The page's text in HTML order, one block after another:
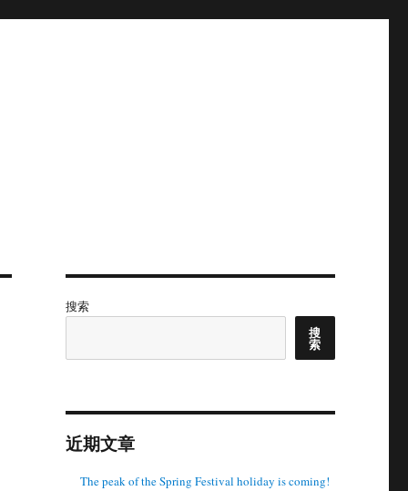
搜索
搜
索
近期文章
The peak of the Spring Festival holiday is coming!